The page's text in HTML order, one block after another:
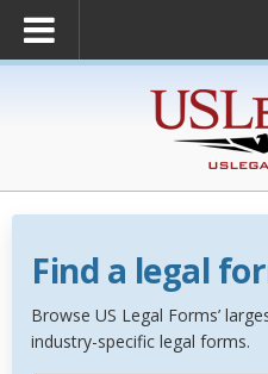
Find a legal
Browse US Legal Forms’
industry-specific legal forms.